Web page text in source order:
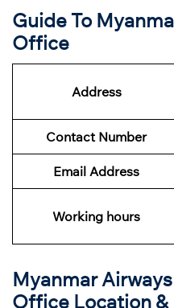
Guide To
Office
Address
Contact Number
Email Address
Working hours
Myanmar
Office Location &